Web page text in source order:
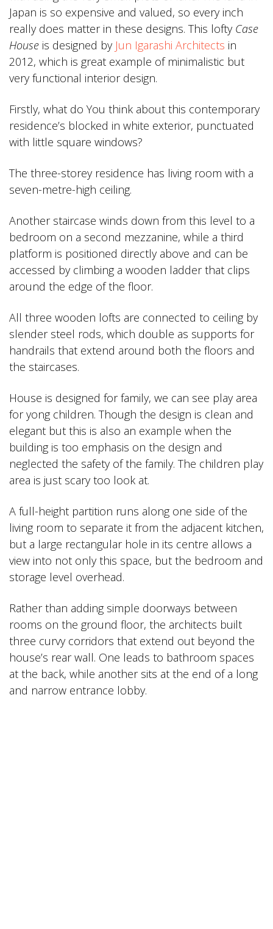
Japan is so expensive and valued, so every inch
really does matter in these designs. This lofty Case
House is designed by Jun Igarashi Architects in
2012, which is great example of minimalistic but
very functional interior design.
Firstly, what do You think about this contemporary
residence’s blocked in white exterior, punctuated
with little square windows?
The three-storey residence has living room with a
seven-metre-high ceiling.
Another staircase winds down from this level to a
bedroom on a second mezzanine, while a third
platform is positioned directly above and can be
accessed by climbing a wooden ladder that clips
around the edge of the floor.
All three wooden lofts are connected to ceiling by
slender steel rods, which double as supports for
handrails that extend around both the floors and
the staircases.
House is designed for family, we can see play area
for yong children. Though the design is clean and
elegant but this is also an example when the
building is too emphasis on the design and
neglected the safety of the family. The children play
area is just scary too look at.
A full-height partition runs along one side of the
living room to separate it from the adjacent kitchen,
but a large rectangular hole in its centre allows a
view into not only this space, but the bedroom and
storage level overhead.
Rather than adding simple doorways between
rooms on the ground floor, the architects built
three curvy corridors that extend out beyond the
house’s rear wall. One leads to bathroom spaces
at the back, while another sits at the end of a long
and narrow entrance lobby.